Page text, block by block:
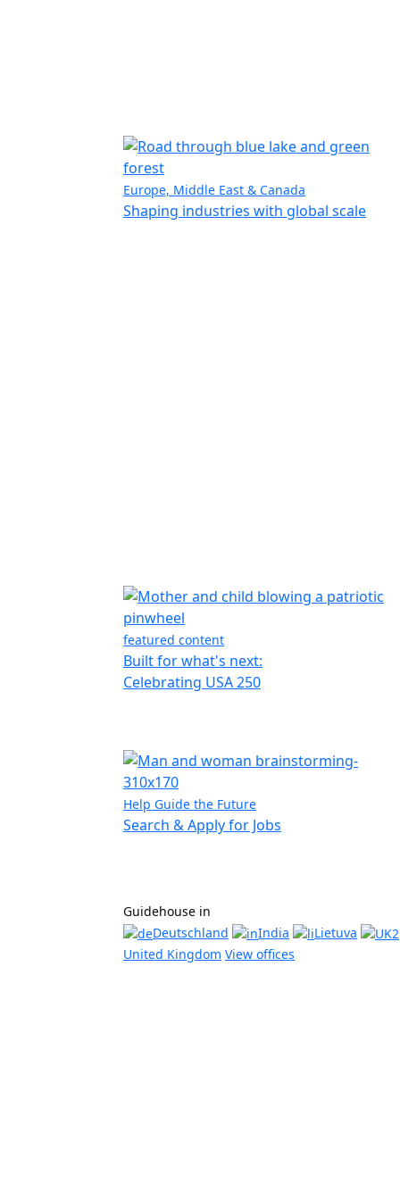
Europe, Middle East & Canada
Shaping industries with global scale
featured content
Built for what's next:
Celebrating USA 250
Help Guide the Future
Search & Apply for Jobs
Guidehouse in
Deutschland
India
Lietuva
United Kingdom View offices